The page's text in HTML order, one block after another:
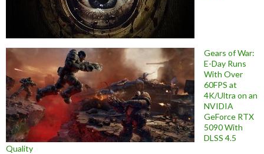
Gears of War:
E-Day Runs
With Over
60FPS at
4K/Ultra on an
NVIDIA
GeForce RTX
5090 With
DLSS 4.5
Quality